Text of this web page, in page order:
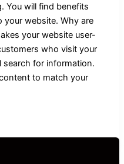
You will find benefits
your website. Why are
your website user-
who visit your
for information.
to match your